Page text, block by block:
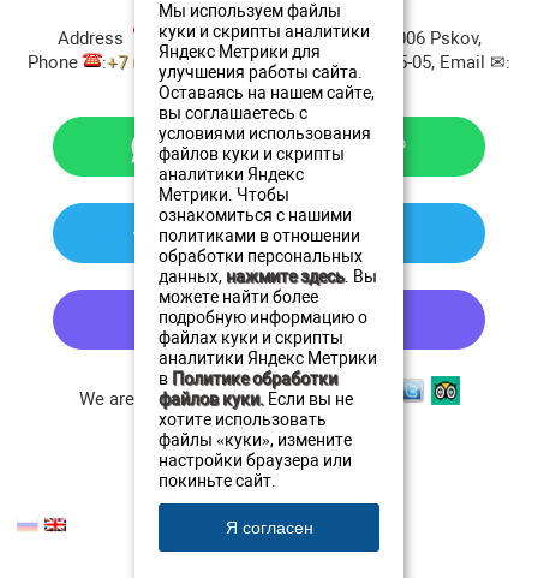
Restaurant AristokratContacts:
Address
ul. Verhnee-Beregovaya, 4 180006 Pskov,
Phone
:+7 (911) 380-20-20, Fax:+7 8112 79-45-05, Email ✉:
resto@oldestatehotel.com
We are in social networks:
© 2005 - 2026 Aristokratrest.com
Мы используем файлы
куки и скрипты аналитики
Яндекс Метрики для
улучшения работы сайта.
Оставаясь на нашем сайте,
вы соглашаетесь с
условиями использования
файлов куки и скрипты
аналитики Яндекс
Метрики. Чтобы
ознакомиться с нашими
политиками в отношении
обработки персональных
данных, нажмите здесь. Вы
можете найти более
подробную информацию о
файлах куки и скрипты
аналитики Яндекс Метрики
в Политике обработки
файлов куки. Если вы не
хотите использовать
файлы «куки», измените
настройки браузера или
покиньте сайт.
Я согласен